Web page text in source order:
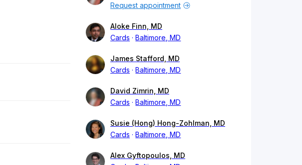
Request appointment
Aloke Finn, MD
Cards
Baltimore, MD
James Stafford, MD
Cards
Baltimore, MD
David Zimrin, MD
Cards
Baltimore, MD
Susie (Hong) Hong-Zohlman, MD
Cards
Baltimore, MD
Alex Gyftopoulos, MD